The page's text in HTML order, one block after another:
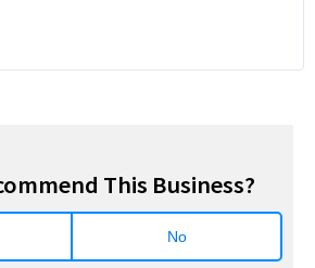
This Business?
No